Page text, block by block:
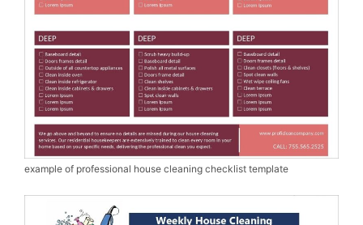
example of professional house cleaning checklist template